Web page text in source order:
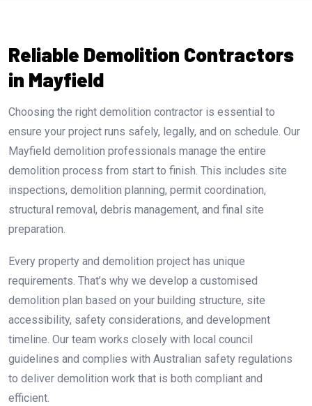
Reliable Demolition Contractors
in Mayfield
Choosing the right demolition contractor is essential to
ensure your project runs safely, legally, and on schedule. Our
Mayfield demolition professionals manage the entire
demolition process from start to finish. This includes site
inspections, demolition planning, permit coordination,
structural removal, debris management, and final site
preparation.
Every property and demolition project has unique
requirements. That’s why we develop a customised
demolition plan based on your building structure, site
accessibility, safety considerations, and development
timeline. Our team works closely with local council
guidelines and complies with Australian safety regulations
to deliver demolition work that is both compliant and
efficient.